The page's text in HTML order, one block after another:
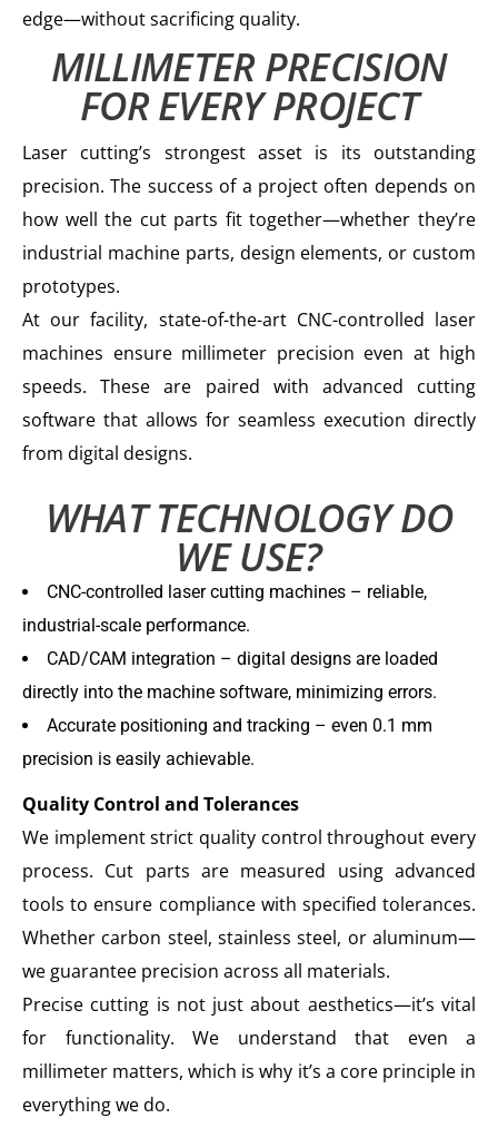
edge—without sacrificing quality.
MILLIMETER PRECISION
FOR EVERY PROJECT
Laser cutting’s strongest asset is its outstanding
precision. The success of a project often depends on
how well the cut parts fit together—whether they’re
industrial machine parts, design elements, or custom
prototypes.
At our facility, state-of-the-art CNC-controlled laser
machines ensure millimeter precision even at high
speeds. These are paired with advanced cutting
software that allows for seamless execution directly
from digital designs.
WHAT TECHNOLOGY DO
WE USE?
CNC-controlled laser cutting machines – reliable,
industrial-scale performance.
CAD/CAM integration – digital designs are loaded
directly into the machine software, minimizing errors.
Accurate positioning and tracking – even 0.1 mm
precision is easily achievable.
Quality Control and Tolerances
We implement strict quality control throughout every
process. Cut parts are measured using advanced
tools to ensure compliance with specified tolerances.
Whether carbon steel, stainless steel, or aluminum—
we guarantee precision across all materials.
Precise cutting is not just about aesthetics—it’s vital
for functionality. We understand that even a
millimeter matters, which is why it’s a core principle in
everything we do.